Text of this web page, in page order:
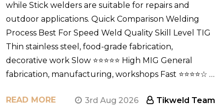
while Stick welders are suitable for repairs and
outdoor applications. Quick Comparison Welding
Process Best For Speed Weld Quality Skill Level TIG
Thin stainless steel, food-grade fabrication,
decorative work Slow ⭐⭐⭐⭐⭐ High MIG General
fabrication, manufacturing, workshops Fast ⭐⭐⭐⭐☆ …
READ MORE 3rd Aug 2026 Tikweld Team